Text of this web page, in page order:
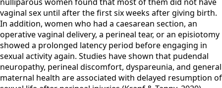
vaginal sex until after the first six weeks after giving birth.
In addition, women who had a caesarean section, an
operative vaginal delivery, a perineal tear, or an episiotomy
showed a prolonged latency period before engaging in
sexual activity again. Studies have shown that pudendal
neuropathy, perineal discomfort, dyspareunia, and general
maternal health are associated with delayed resumption of